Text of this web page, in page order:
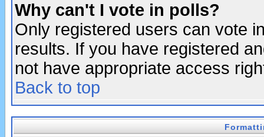
Why can't I vote in polls?
Only registered users can vote
results. If you have registered
not have appropriate access
Back to top